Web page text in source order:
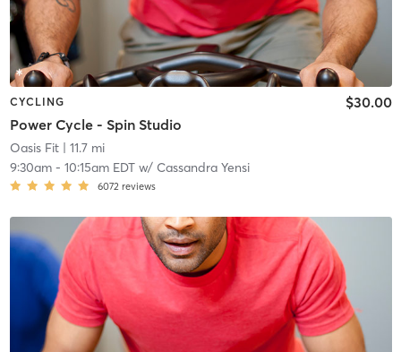
CYCLING
Power Cycle - Spin Studio
$30.00
Oasis Fit| 11.7 mi
9:30am- 10:15am EDTw/ Cassandra Yensi
6072 reviews